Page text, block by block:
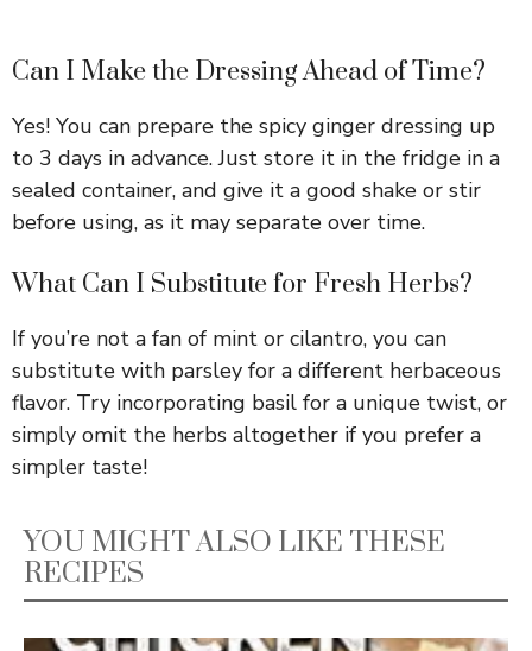
Can I Make the Dressing Ahead of Time?
Yes! You can prepare the spicy ginger dressing up
to 3 days in advance. Just store it in the fridge in a
sealed container, and give it a good shake or stir
before using, as it may separate over time.
What Can I Substitute for Fresh Herbs?
If you’re not a fan of mint or cilantro, you can
substitute with parsley for a different herbaceous
flavor. Try incorporating basil for a unique twist, or
simply omit the herbs altogether if you prefer a
simpler taste!
YOU MIGHT ALSO LIKE THESE
RECIPES